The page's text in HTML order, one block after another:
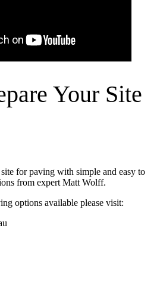
Your Site
for paving with simple and easy to
from expert Matt Wolff.
options available please visit: